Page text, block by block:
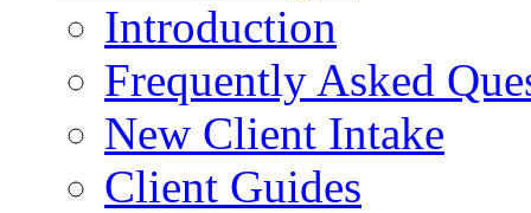
Introduction
Frequently Asked
New Client Intake
Client Guides